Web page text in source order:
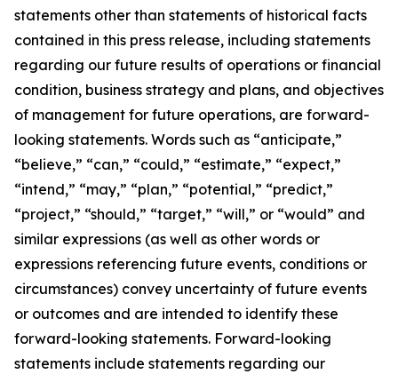
statements other than statements of historical facts
contained in this press release, including statements
regarding our future results of operations or financial
condition, business strategy and plans, and objectives
of management for future operations, are forward-
looking statements. Words such as “anticipate,”
“believe,” “can,” “could,” “estimate,” “expect,”
“intend,” “may,” “plan,” “potential,” “predict,”
“project,” “should,” “target,” “will,” or “would” and
similar expressions (as well as other words or
expressions referencing future events, conditions or
circumstances) convey uncertainty of future events
or outcomes and are intended to identify these
forward-looking statements. Forward-looking
statements include statements regarding our